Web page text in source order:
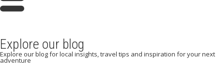
Explore our blog
Explore our blog for local insights, travel tips and inspiration for your next
adventure